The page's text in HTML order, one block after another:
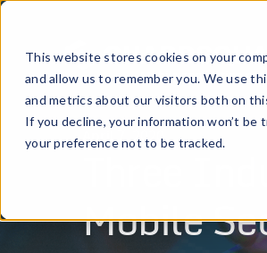
This website stores cookies on your
and allow us to remember you. We use
and metrics about our visitors both on
If you decline, your information won’t
your preference not to be tracked.
April 7, 2020
Three
Mobile